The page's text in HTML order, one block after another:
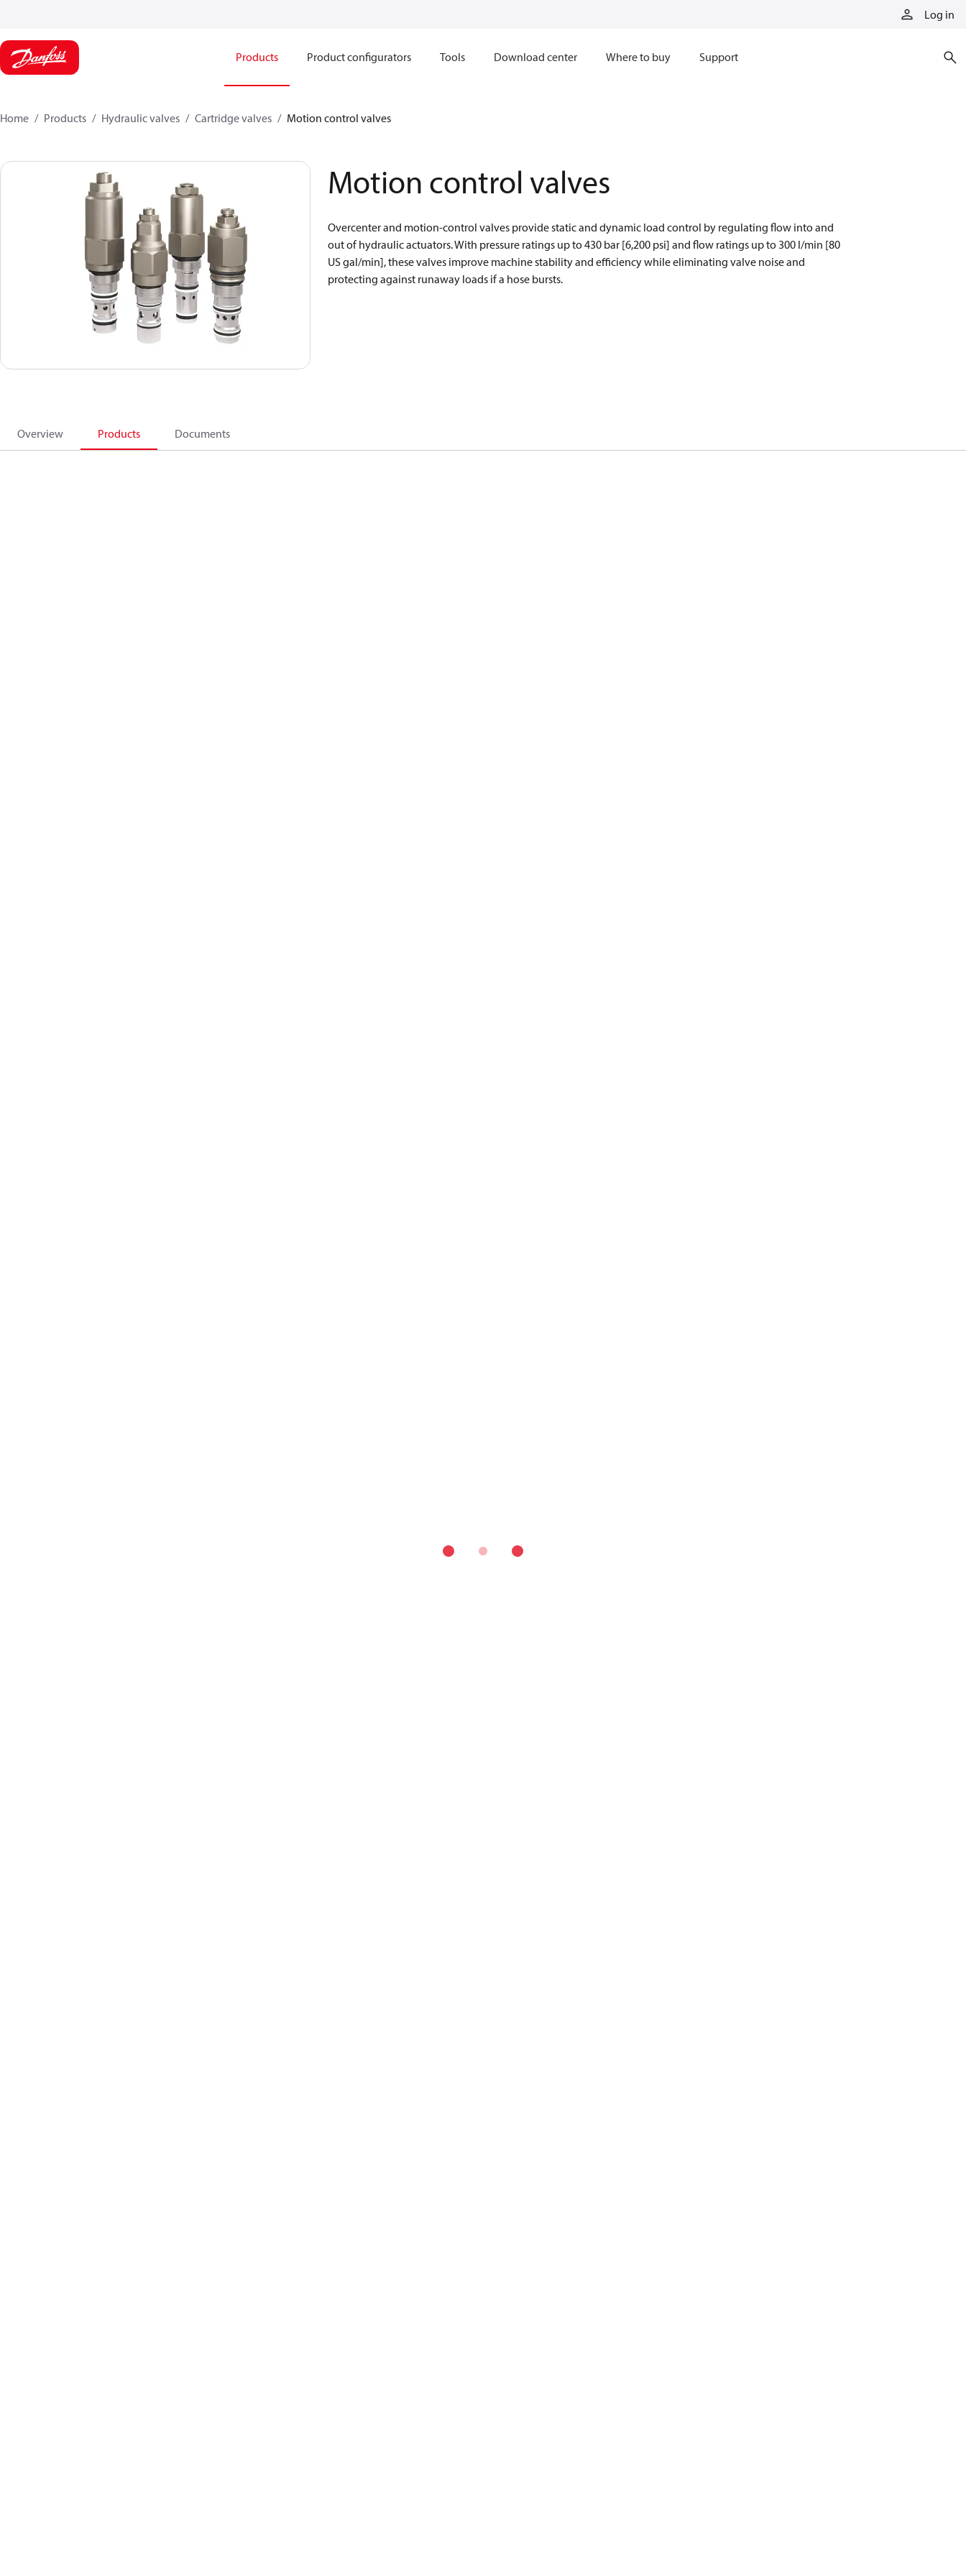
Log in
Products Product configurators Tools Download center Where to buy Support
Home Products Hydraulic valves Cartridge valves Motion control valves
Motion control valves
Overcenter and motion-control valves provide static and dynamic load control by regulating flow into and
out of hydraulic actuators. With pressure ratings up to 430 bar [6,200 psi] and flow ratings up to 300 l/min [80
US gal/min], these valves improve machine stability and efficiency while eliminating valve noise and
protecting against runaway loads if a hose bursts.
Overview Products Documents